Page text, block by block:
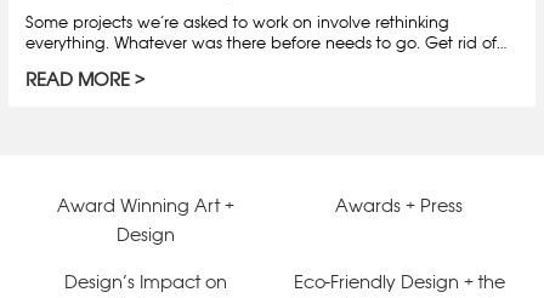
Some projects we’re asked to work on involve rethinking
everything. Whatever was there before needs to go. Get rid of…
READ MORE
Award Winning Art +
Design
Awards + Press
Design’s Impact on
Eco-Friendly Design + the